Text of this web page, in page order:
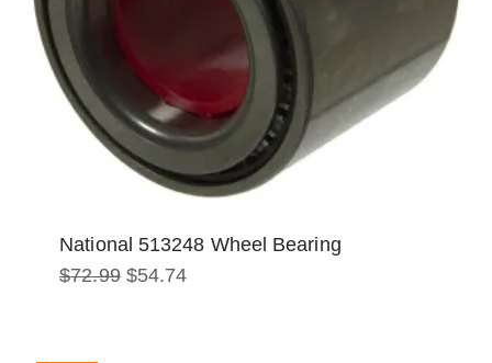
National 513248 Wheel Bearing
$72.99 Original
$54.74Current